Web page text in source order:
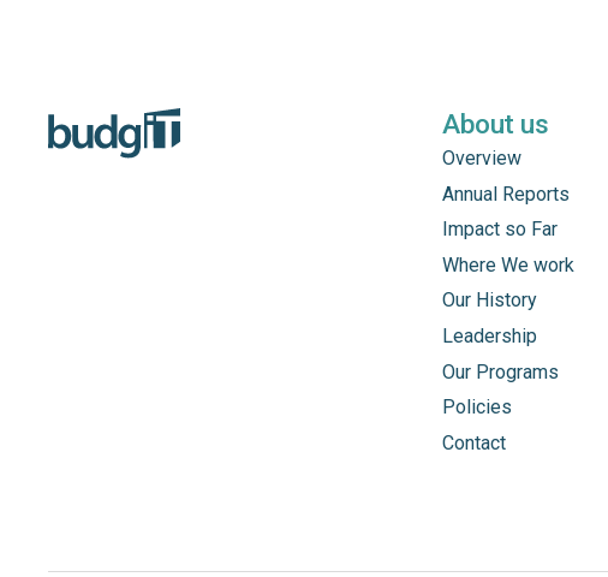
About us
Overview
Annual Reports
Impact so Far
Where We work
Our History
Leadership
Our Programs
Policies
Contact